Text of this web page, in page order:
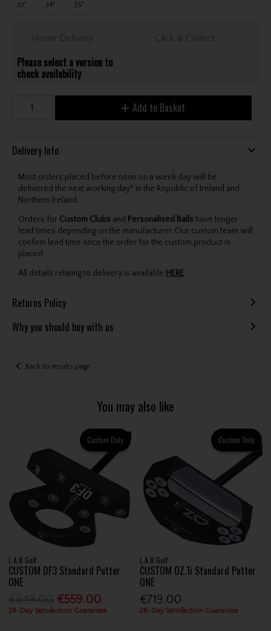
33" 34" 35"
Home Delivery Click & Collect
Please select a version to
check availability
Add to Basket
Delivery Info
Most orders placed before noon on a week day will be
delivered the next working day* in the Republic of Ireland and
Northern Ireland.
Orders for Custom Clubs and Personalised Balls have longer
lead times depending on the manufacturer. Our custom team will
confirm lead time once the order for the custom product is
placed.
All details relating to delivery is available HERE.
Returns Policy
Why you should buy with us
Back to results page
You may also like
Custom Only
L.A.B Golf
CUSTOM DF3 Standard Putter
ONE
€559.00
28-Day Satisfaction Guarantee
Custom Only
L.A.B Golf
CUSTOM OZ.1i Standard Putter
ONE
€719.00
28-Day Satisfaction Guarantee